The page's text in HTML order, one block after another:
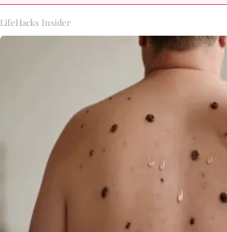
LifeHacks Insider